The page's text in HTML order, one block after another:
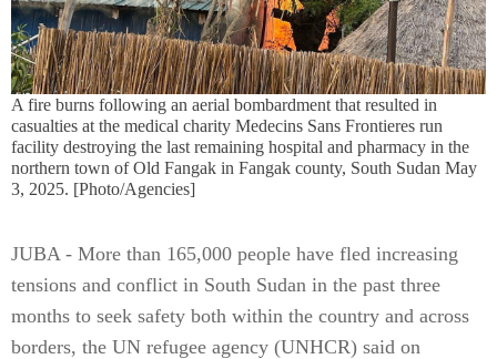
A fire burns following an aerial bombardment that resulted in
casualties at the medical charity Medecins Sans Frontieres run
facility destroying the last remaining hospital and pharmacy in the
northern town of Old Fangak in Fangak county, South Sudan May
3, 2025. [Photo/Agencies]
JUBA - More than 165,000 people have fled increasing
tensions and conflict in South Sudan in the past three
months to seek safety both within the country and across
borders, the UN refugee agency (UNHCR) said on